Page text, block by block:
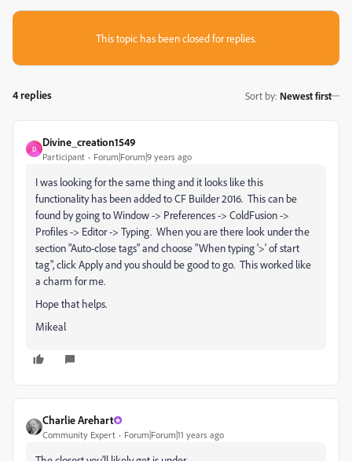
This topic has been closed for replies.
4 replies Sort by: Newest first
D
Divine_creation1549
Participant Forum|Forum|9 years ago
I was looking for the same thing and it looks like this
functionality has been added to CF Builder 2016. This can be
found by going to Window -> Preferences -> ColdFusion ->
Profiles -> Editor -> Typing. When you are there look under the
section "Auto-close tags" and choose "When typing '>' of start
tag", click Apply and you should be good to go. This worked like
a charm for me.
Hope that helps.
Mikeal
Charlie Arehart
Community Expert Forum|Forum|11 years ago